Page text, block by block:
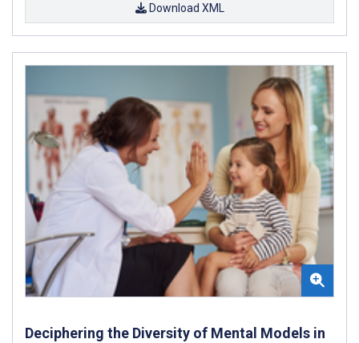
Download XML
Deciphering the Diversity of Mental Models in